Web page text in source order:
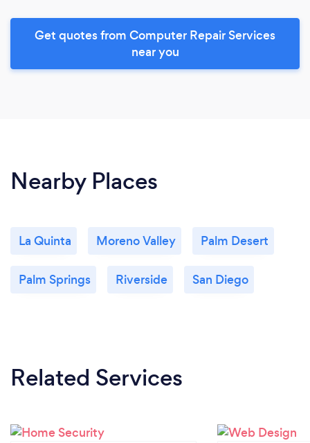
Get quotes from Computer Repair Services
near you
Nearby Places
La Quinta Moreno Valley Palm Desert
Palm Springs Riverside San Diego
Related Services